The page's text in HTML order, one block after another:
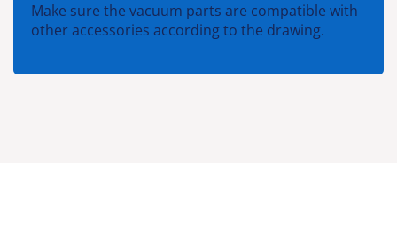
Make sure the vacuum parts are compatible with
other accessories according to the drawing.